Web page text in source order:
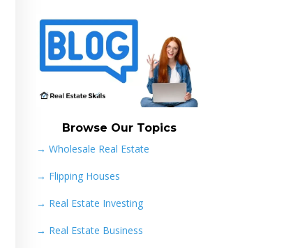
Browse Our Topics
→ Wholesale Real Estate
→ Flipping Houses
→ Real Estate Investing
→ Real Estate Business